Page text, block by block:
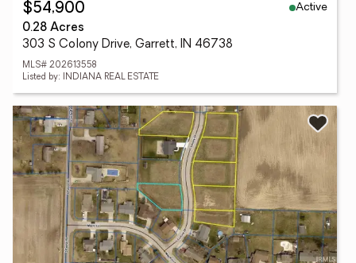
$54,900
Active
0.28 Acres
303 S Colony Drive, Garrett, IN 46738
MLS# 202613558
Listed by: INDIANA REAL ESTATE